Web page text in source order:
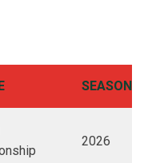
SEASON
2026